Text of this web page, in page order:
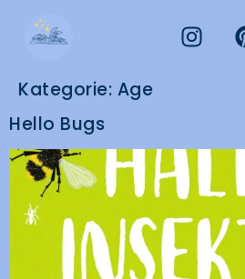
Kategorie: Age
Hello Bugs